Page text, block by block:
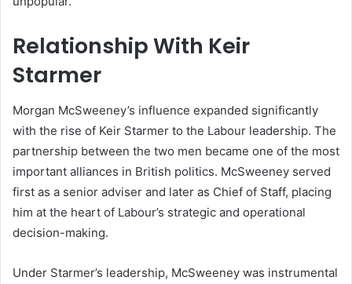
Relationship With Keir
Starmer
Morgan McSweeney’s influence expanded significantly
with the rise of Keir Starmer to the Labour leadership. The
partnership between the two men became one of the most
important alliances in British politics. McSweeney served
first as a senior adviser and later as Chief of Staff, placing
him at the heart of Labour’s strategic and operational
decision-making.
Under Starmer’s leadership, McSweeney was instrumental